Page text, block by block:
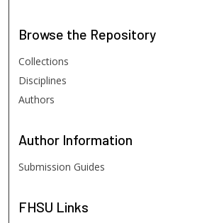
Browse the Repository
Collections
Disciplines
Authors
Author Information
Submission Guides
FHSU Links